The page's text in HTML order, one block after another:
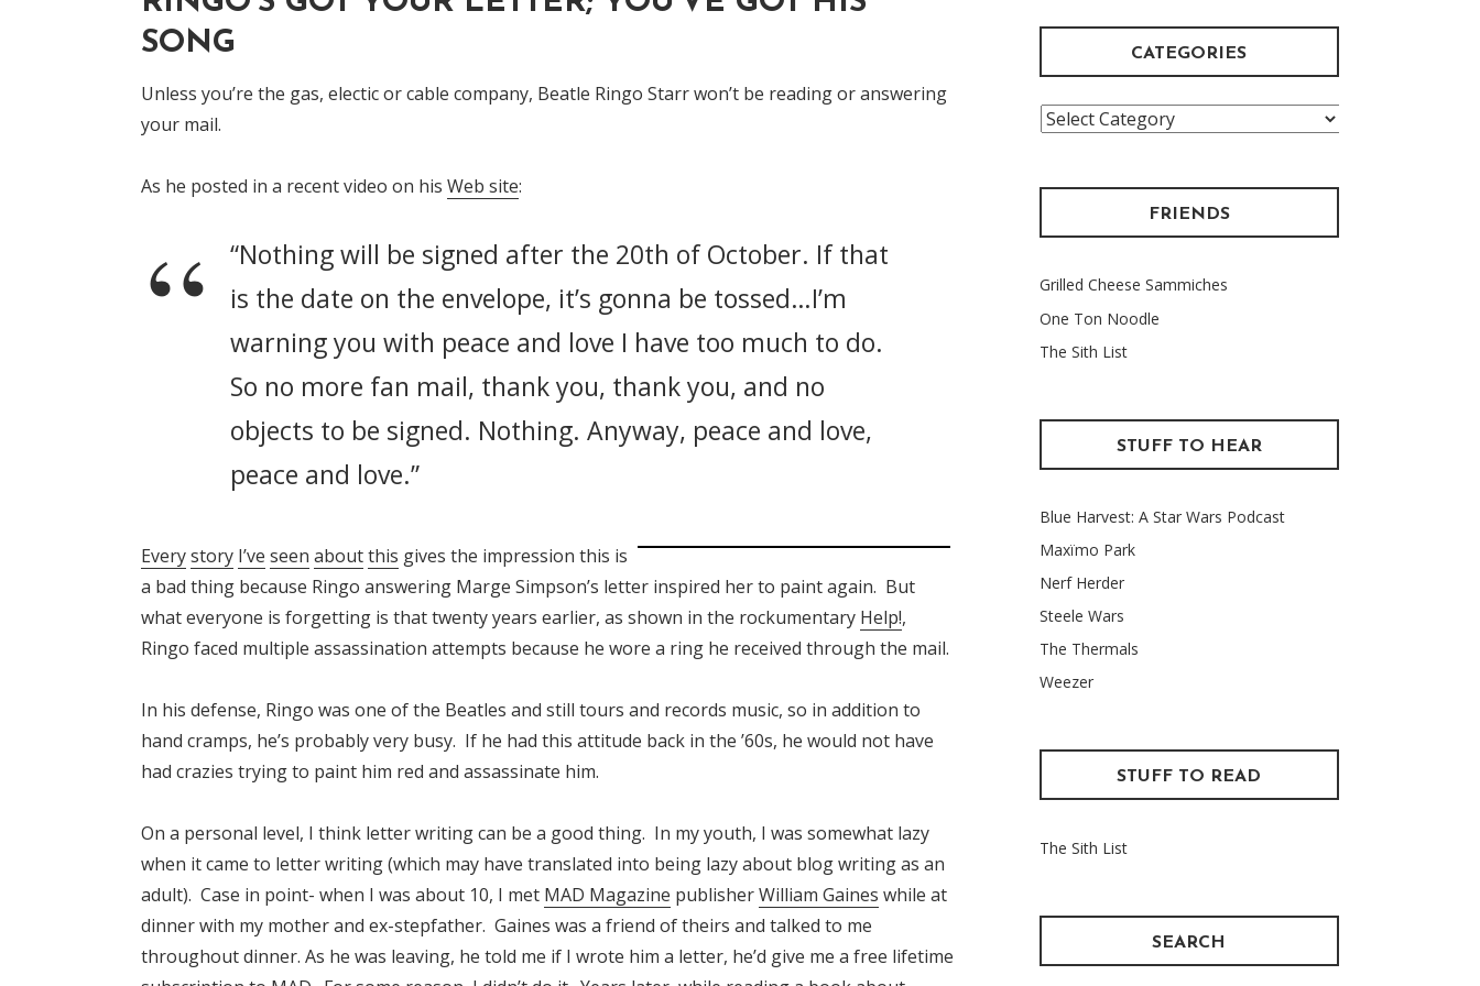
SONG
Unless you’re the gas, electic or cable company, Beatle Ringo Starr won’t be reading or answering
your mail.
As he posted in a recent video on his Web site:
“Nothing will be signed after the 20th of October. If that
is the date on the envelope, it’s gonna be tossed…I’m
warning you with peace and love I have too much to do.
So no more fan mail, thank you, thank you, and no
objects to be signed. Nothing. Anyway, peace and love,
peace and love.”
Everystory I’ve seen aboutthis gives the impression this is
a bad thing because Ringo answering Marge Simpson’s letter inspired her to paint again. But
what everyone is forgetting is that twenty years earlier, as shown in the rockumentary Help!,
Ringo faced multiple assassination attempts because he wore a ring he received through the mail.
In his defense, Ringo was one of the Beatles and still tours and records music, so in addition to
hand cramps, he’s probably very busy. If he had this attitude back in the ’60s, he would not have
had crazies trying to paint him red and assassinate him.
On a personal level, I think letter writing can be a good thing. In my youth, I was somewhat lazy
when it came to letter writing (which may have translated into being lazy about blog writing as an
adult). Case in point- when I was about 10, I met MAD Magazine publisherWilliam Gaines while at
dinner with my mother and ex-stepfather. Gaines was a friend of theirs and talked to me
throughout dinner. As he was leaving, he told me if I wrote him a letter, he’d give me a free lifetime
CATEGORIES
Categories
FRIENDS
Grilled Cheese Sammiches
One Ton Noodle
The Sith List
STUFF TO HEAR
Blue Harvest: A Star Wars Podcast
Maxïmo Park
Nerf Herder
Steele Wars
The Thermals
Weezer
STUFF TO READ
The Sith List
SEARCH